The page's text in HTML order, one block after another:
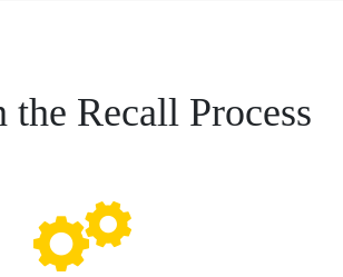
the Recall Process